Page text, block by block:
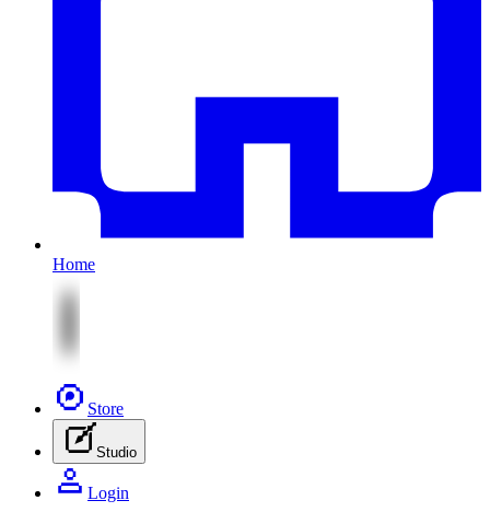
Home
Store
Studio
Login